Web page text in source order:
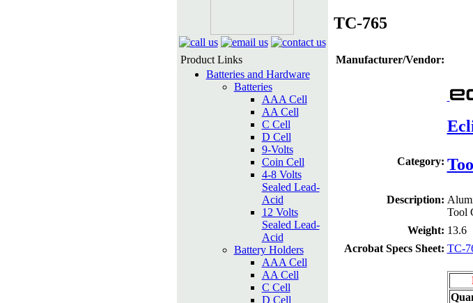
Product Links
Batteries and Hardware
Batteries
AAA Cell
AA Cell
C Cell
D Cell
9-Volts
Coin Cell
4-8 Volts
Sealed Lead-
Acid
12 Volts
Sealed Lead-
Acid
Battery Holders
AAA Cell
AA Cell
C Cell
D Cell
TC-765
Manufacturer/Vendor:
Category:
Description:
Tool
Weight: 13.6
Acrobat Specs Sheet: TC-